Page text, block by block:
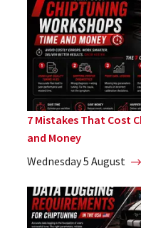
7 Mistakes That Cost
and Money
Wednesday 5 August